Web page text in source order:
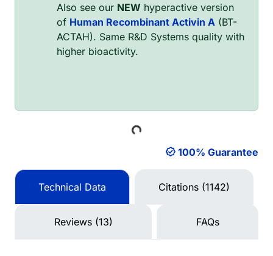
Also see our NEW hyperactive version
of Human Recombinant Activin A (BT-
ACTAH). Same R&D Systems quality with
higher bioactivity.
Loading... 100% Guarantee
Technical Data Citations (1142)
Reviews (13) FAQs